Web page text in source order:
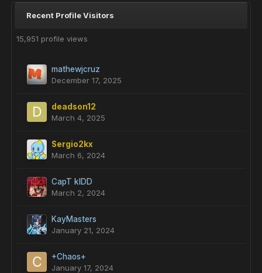
Recent Profile Visitors
15,951 profile views
mathewjcruz
December 17, 2025
deadson12
March 4, 2025
Sergio2kx
March 6, 2024
CapT kIDD
March 2, 2024
KayMasters
January 21, 2024
+Chaos+
January 17, 2024